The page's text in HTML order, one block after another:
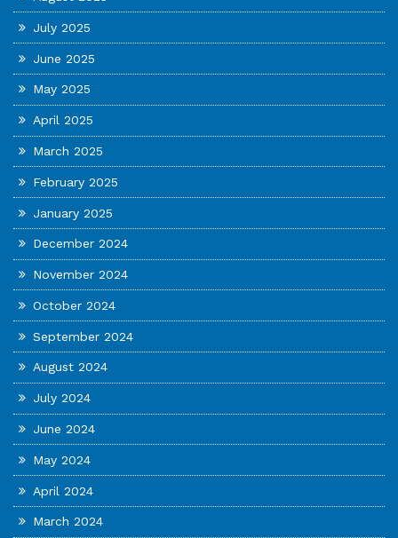
July 2025
June 2025
May 2025
April 2025
March 2025
February 2025
January 2025
December 2024
November 2024
October 2024
September 2024
August 2024
July 2024
June 2024
May 2024
April 2024
March 2024